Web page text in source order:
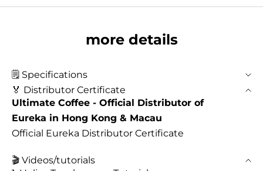
more details
🗒️ Specifications
🏅 Distributor Certificate
Ultimate Coffee - Official Distributor of
Eureka in Hong Kong & Macau
Official Eureka Distributor Certificate
🎬 Videos/tutorials